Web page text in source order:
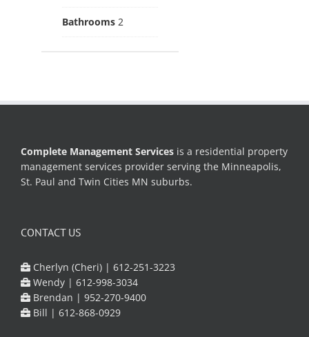
Bathrooms 2
Complete Management Services is a residential property
management services provider serving the Minneapolis,
St. Paul and Twin Cities MN suburbs.
CONTACT US
Cherlyn (Cheri) | 612-251-3223
Wendy | 612-998-3034
Brendan | 952-270-9400
Bill | 612-868-0929